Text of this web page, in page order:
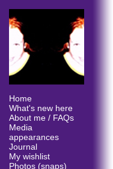
Home
What's new here
About me / FAQs
Media
appearances
Journal
My wishlist
Photos (snaps)